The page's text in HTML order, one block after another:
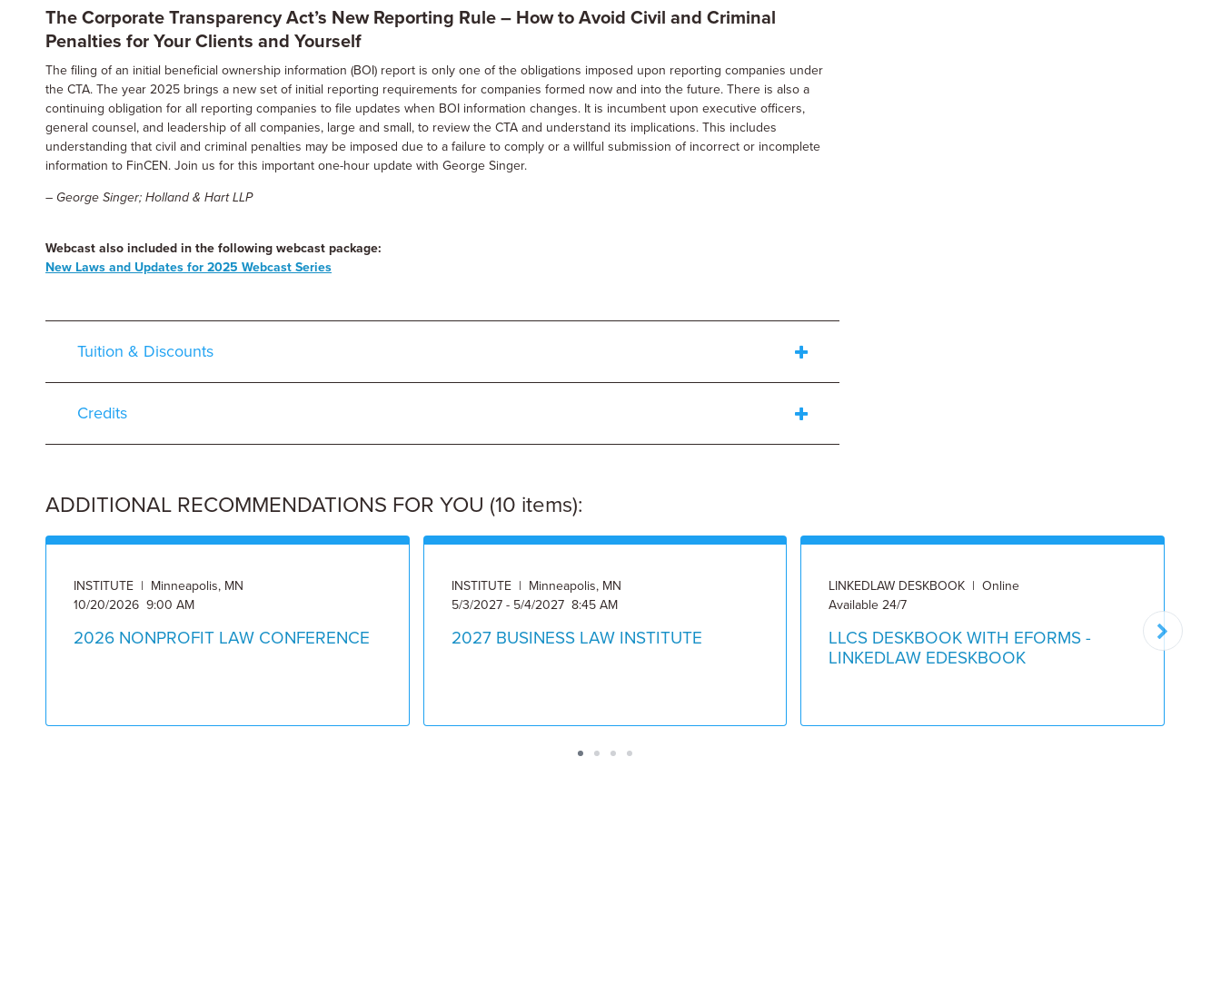
The Corporate Transparency Act’s New Reporting Rule – How to Avoid Civil and Criminal
Penalties for Your Clients and Yourself
The filing of an initial beneficial ownership information (BOI) report is only one of the obligations imposed upon reporting companies under
the CTA. The year 2025 brings a new set of initial reporting requirements for companies formed now and into the future. There is also a
continuing obligation for all reporting companies to file updates when BOI information changes. It is incumbent upon executive officers,
general counsel, and leadership of all companies, large and small, to review the CTA and understand its implications. This includes
understanding that civil and criminal penalties may be imposed due to a failure to comply or a willful submission of incorrect or incomplete
information to FinCEN. Join us for this important one-hour update with George Singer.
– George Singer; Holland & Hart LLP
Webcast also included in the following webcast package:
New Laws and Updates for 2025 Webcast Series
Tuition & Discounts
Credits
ADDITIONAL RECOMMENDATIONS FOR YOU (10 items):
INSTITUTE | Minneapolis, MN
10/20/2026 9:00 AM
2026 NONPROFIT LAW CONFERENCE
INSTITUTE | Minneapolis, MN
5/3/2027 - 5/4/2027 8:45 AM
2027 BUSINESS LAW INSTITUTE
LINKEDLAW DESKBOOK | Online
Available 24/7
LLCS DESKBOOK WITH EFORMS -
LINKEDLAW EDESKBOOK